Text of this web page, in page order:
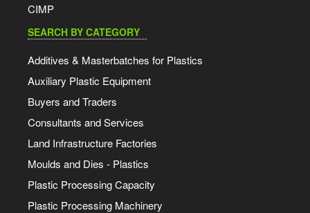
CIMP
SEARCH BY CATEGORY
Additives & Masterbatches for Plastics
Auxiliary Plastic Equipment
Buyers and Traders
Consultants and Services
Land Infrastructure Factories
Moulds and Dies - Plastics
Plastic Processing Capacity
Plastic Processing Machinery